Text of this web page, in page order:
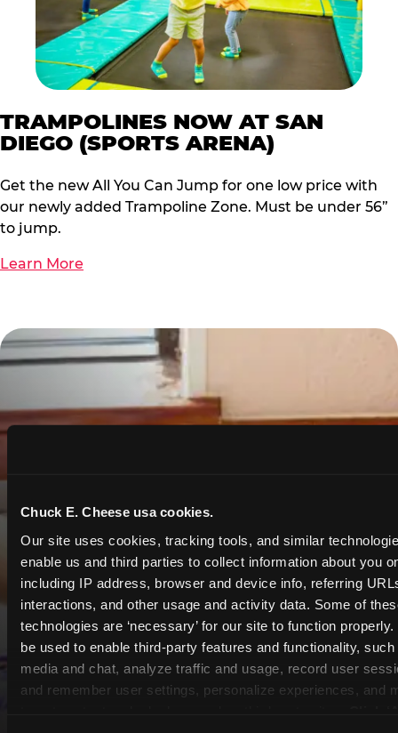
Chuck E. Cheese usa cookies.
Our site uses cookies, tracking tools, and similar
enable us and third parties to collect information about you
including IP address, browser and device info, referring
interactions, and other usage and activity data. Some of
technologies are ‘necessary’ for our site to function
be used to enable third-party features and functionality,
media and chat, analyze traffic and usage, record user
and remember user settings, personalize experiences, and
TRAMPOLINES NOW AT SAN
DIEGO (SPORTS ARENA)
Get the new All You Can Jump for one low price with
our newly added Trampoline Zone. Must be under 56”
to jump.
Learn More